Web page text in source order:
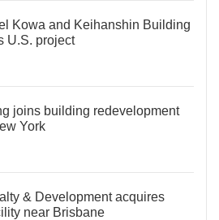
Kowa and Keihanshin Building
U.S. project
joins building redevelopment
York
& Development acquires
near Brisbane